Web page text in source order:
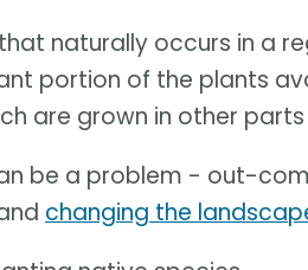
naturally occurs in a
portion of the plants
are grown in other
be a problem - out-
changing the